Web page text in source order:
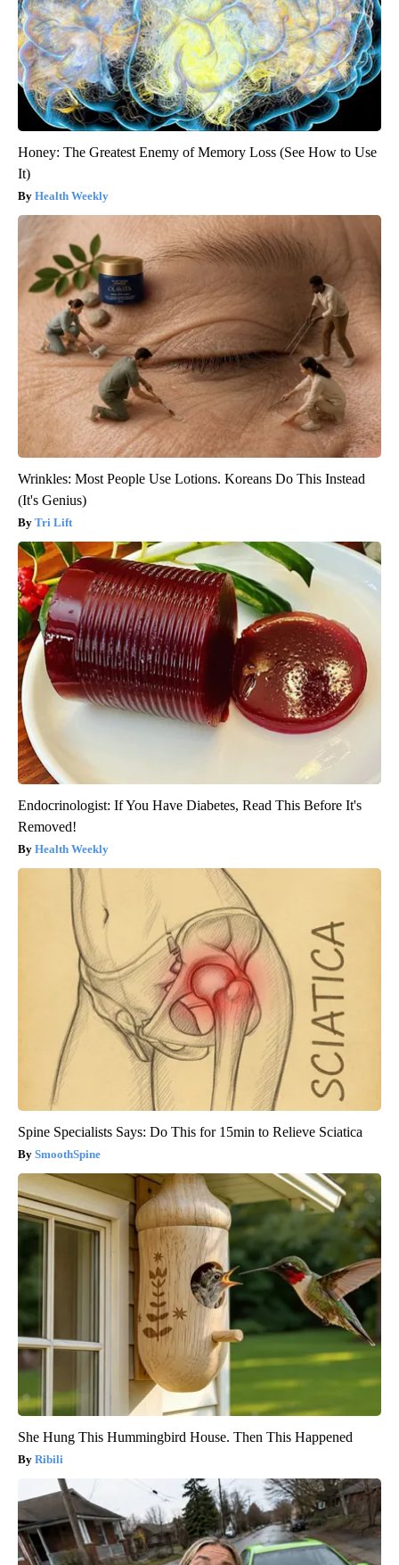
Honey: The Greatest Enemy of Memory Loss (See How to Use
It)
Health Weekly
Wrinkles: Most People Use Lotions. Koreans Do This Instead
(It's Genius)
Tri Lift
Endocrinologist: If You Have Diabetes, Read This Before It's
Removed!
Health Weekly
Spine Specialists Says: Do This for 15min to Relieve Sciatica
SmoothSpine
She Hung This Hummingbird House. Then This Happened
Ribili